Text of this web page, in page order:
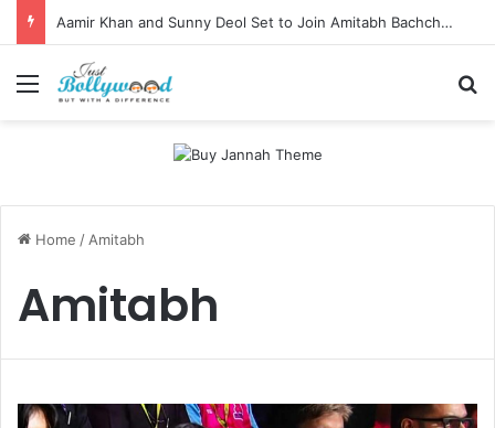
Aamir Khan and Sunny Deol Set to Join Amitabh Bachchan for KBC 18 Premiere
Menu
Home / Amitabh
Amitabh